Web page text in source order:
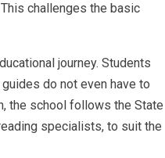
challenges the basic
journey. Students
do not even have to
the school follows the State
specialists, to suit the